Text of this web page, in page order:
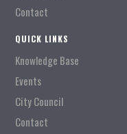
Contact
QUICK LINKS
Knowledge Base
Events
City Council
Contact